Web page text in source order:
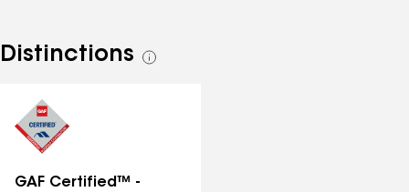
Distinctions
See
GAF Certified™ -